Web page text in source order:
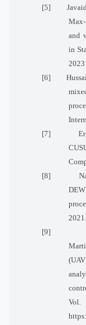
[5]
and
in
2023
[6]
[7]
[8]
2021.
[9]